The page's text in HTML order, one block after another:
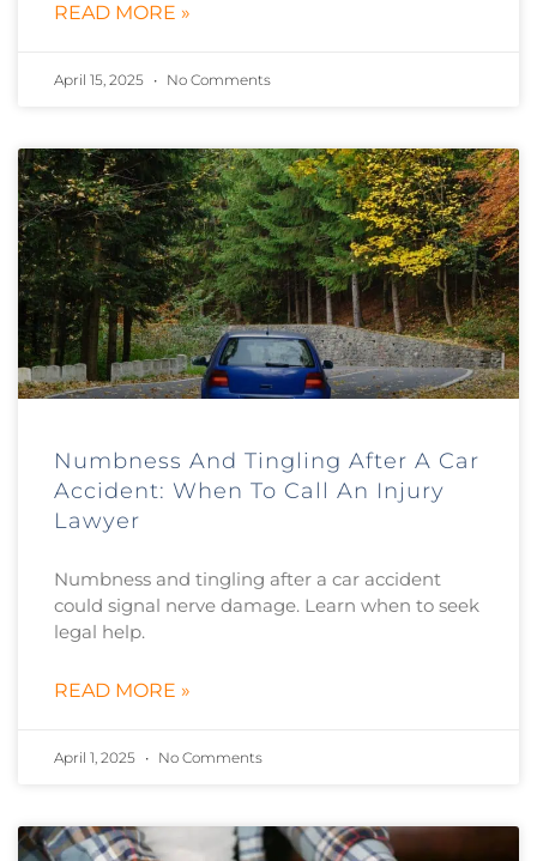
READ MORE »
April 15, 2025 No Comments
Numbness And Tingling After A Car
Accident: When To Call An Injury
Lawyer
Numbness and tingling after a car accident
could signal nerve damage. Learn when to seek
legal help.
READ MORE »
April 1, 2025 No Comments